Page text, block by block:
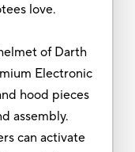
love.
of Darth
Electronic
hood pieces
assembly.
can activate